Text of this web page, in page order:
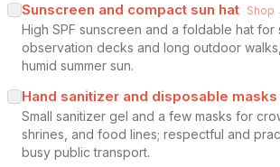
Sunscreen and compact sun hat Shop
High SPF sunscreen and a foldable hat for
observation decks and long outdoor
humid summer sun.
Hand sanitizer and disposable masks
Small sanitizer gel and a few masks for
shrines, and food lines; respectful and
busy public transport.